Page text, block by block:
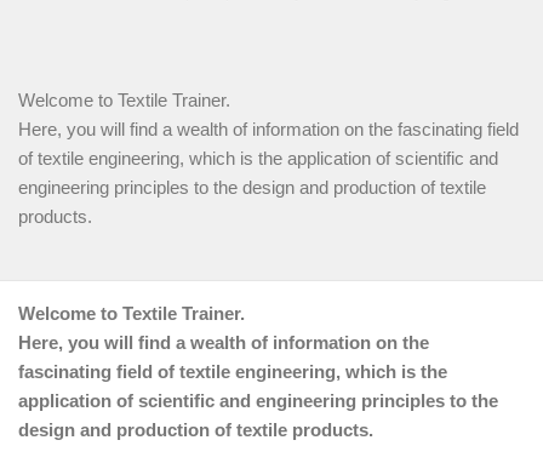
Welcome to Textile Trainer.
Here, you will find a wealth of information on the fascinating field
of textile engineering, which is the application of scientific and
engineering principles to the design and production of textile
products.
Welcome to Textile Trainer.
Here, you will find a wealth of information on the
fascinating field of textile engineering, which is the
application of scientific and engineering principles to the
design and production of textile products.